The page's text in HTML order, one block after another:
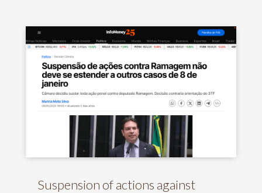
Suspension of actions against